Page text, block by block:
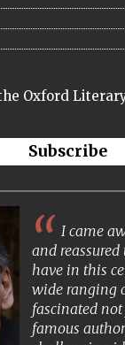
Oxford
Subscribe
I came
and
have in this
wide ranging
fascinated
famous